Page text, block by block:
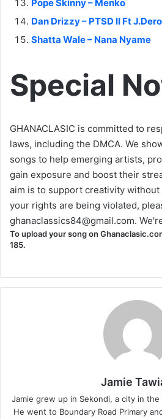
Pope Skinny – Menko
Dan Drizzy – PTSD II Ft
Shatta Wale – Nana Nyame
Special
GHANACLASIC is committed to
laws, including the DMCA. We
songs to help emerging artists,
gain exposure and boost their
aim is to support creativity
your rights are being violated,
ghanaclassics84@gmail.com.
To upload your song on
185.
Jamie
Jamie grew up in Sekondi, a city in the
He went to Boundary Road Primary